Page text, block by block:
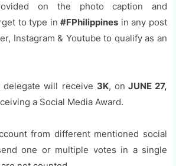
on the photo caption and
to type in#FPhilippines in any post
Instagram & Youtube to qualify as an
will receive 3K, on JUNE 27,
a Social Media Award.
from different mentioned social
one or multiple votes in a single